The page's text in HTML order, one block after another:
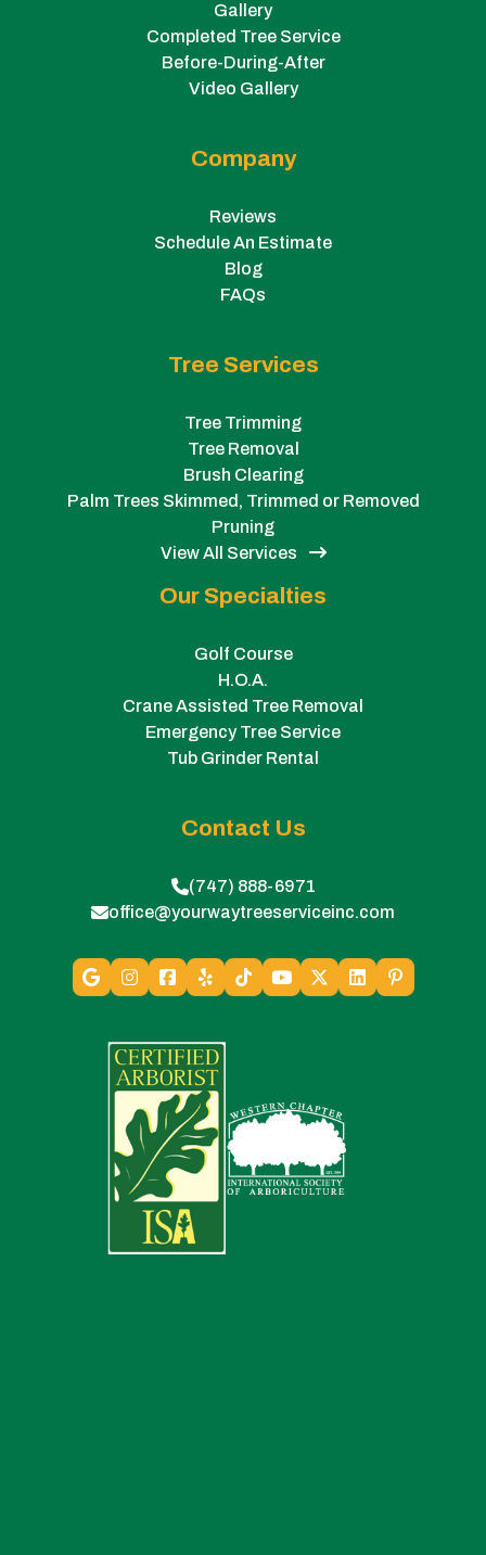
Gallery
Completed Tree Service
Before-During-After
Video Gallery
Company
Reviews
Schedule An Estimate
Blog
FAQs
Tree Services
Tree Trimming
Tree Removal
Brush Clearing
Palm Trees Skimmed, Trimmed or Removed
Pruning
View All Services
Our Specialties
Golf Course
H.O.A.
Crane Assisted Tree Removal
Emergency Tree Service
Tub Grinder Rental
Contact Us
(747) 888-6971
office@yourwaytreeserviceinc.com